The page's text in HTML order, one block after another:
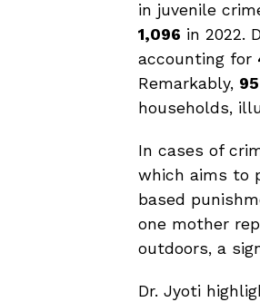
in juvenile
1,096 in 2022.
accounting for
Remarkably,
households,
In cases of
which aims to
based
one mother
outdoors, a
Dr. Jyoti